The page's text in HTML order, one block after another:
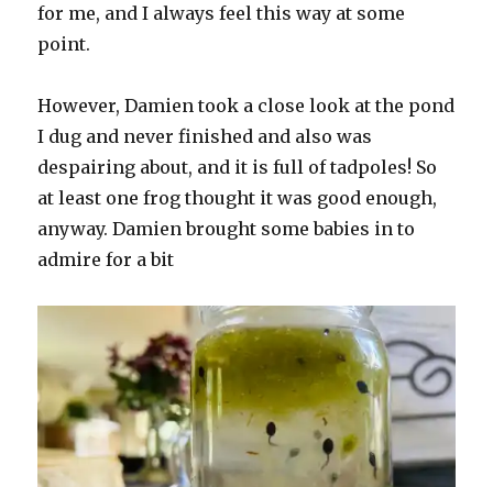
for me, and I always feel this way at some
point.
However, Damien took a close look at the pond
I dug and never finished and also was
despairing about, and it is full of tadpoles! So
at least one frog thought it was good enough,
anyway. Damien brought some babies in to
admire for a bit